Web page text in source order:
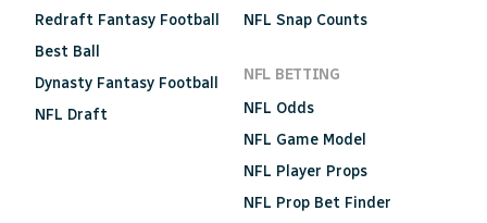
Redraft Fantasy Football
Best Ball
Dynasty Fantasy Football
NFL Draft
NFL Snap Counts
NFL BETTING
NFL Odds
NFL Game Model
NFL Player Props
NFL Prop Bet Finder